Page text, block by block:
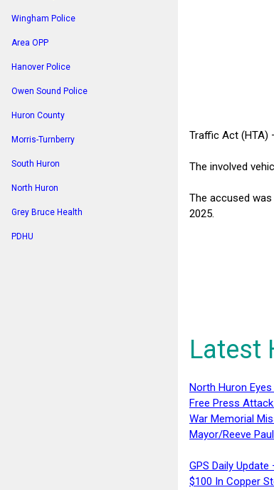
Wingham Police
Area OPP
Hanover Police
Owen Sound Police
Huron County
Morris-Turnberry
South Huron
North Huron
Grey Bruce Health
PDHU
Traffic Act (HTA)
The involved
The accused
2025.
Latest
North Huron
Free Press
War Memorial
Mayor/Reeve
GPS Daily
$100 In Copper